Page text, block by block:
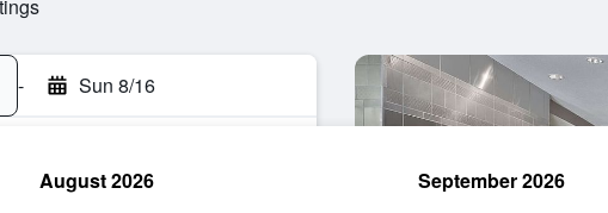
- Sun 8/16
August 2026 September 2026